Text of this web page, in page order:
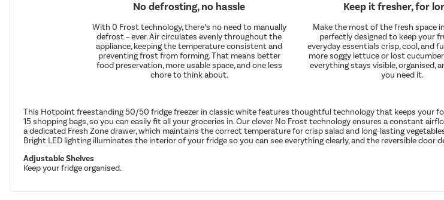
No defrosting, no hassle
With 0 Frost technology, there’s no need to manually
defrost – ever. Air circulates evenly throughout the
appliance, keeping the temperature consistent and
preventing frost from forming. That means better
food preservation, more usable space, and one less
chore to think about.
Keep it fresher, for
Make the most of the fresh space
perfectly designed to keep your
everyday essentials crisp, cool, and
more soggy lettuce or lost
everything stays visible, organised,
you need it.
This Hotpoint freestanding 50/50 fridge freezer in classic white features thoughtful technology that keeps your
15 shopping bags, so you can easily fit all your groceries in. Our clever No Frost technology ensures a constant
a dedicated Fresh Zone drawer, which maintains the correct temperature for crisp salad and long-lasting
Bright LED lighting illuminates the interior of your fridge so you can see everything clearly, and the reversible door
Adjustable Shelves
Keep your fridge organised.